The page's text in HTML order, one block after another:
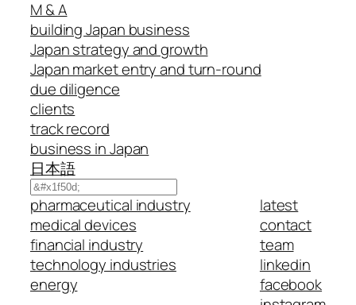
M & A
building Japan business
Japan strategy and growth
Japan market entry and turn-round
due diligence
clients
track record
business in Japan
日本語
Search
pharmaceutical industry
medical devices
financial industry
technology industries
energy
latest
contact
team
linkedin
facebook